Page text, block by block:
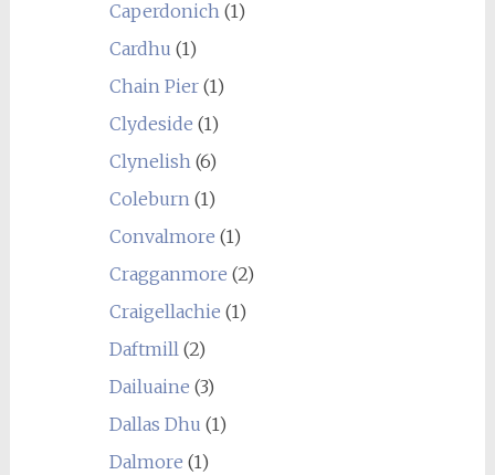
Caperdonich (1)
Cardhu (1)
Chain Pier(1)
Clydeside (1)
Clynelish (6)
Coleburn (1)
Convalmore (1)
Cragganmore (2)
Craigellachie (1)
Daftmill (2)
Dailuaine (3)
Dallas Dhu (1)
Dalmore (1)